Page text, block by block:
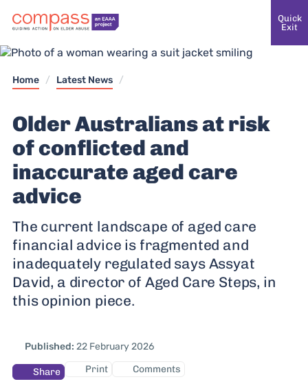
Quick
Exit
Home / Latest News /
Older Australians at risk
of conflicted and
inaccurate aged care
advice
The current landscape of aged care
financial advice is fragmented and
inadequately regulated says Assyat
David, a director of Aged Care Steps, in
this opinion piece.
Published: 22 February 2026
Share Print Comments